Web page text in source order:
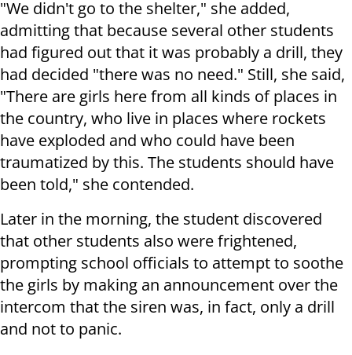
"We didn't go to the shelter," she added,
admitting that because several other students
had figured out that it was probably a drill, they
had decided "there was no need." Still, she said,
"There are girls here from all kinds of places in
the country, who live in places where rockets
have exploded and who could have been
traumatized by this. The students should have
been told," she contended.
Later in the morning, the student discovered
that other students also were frightened,
prompting school officials to attempt to soothe
the girls by making an announcement over the
intercom that the siren was, in fact, only a drill
and not to panic.